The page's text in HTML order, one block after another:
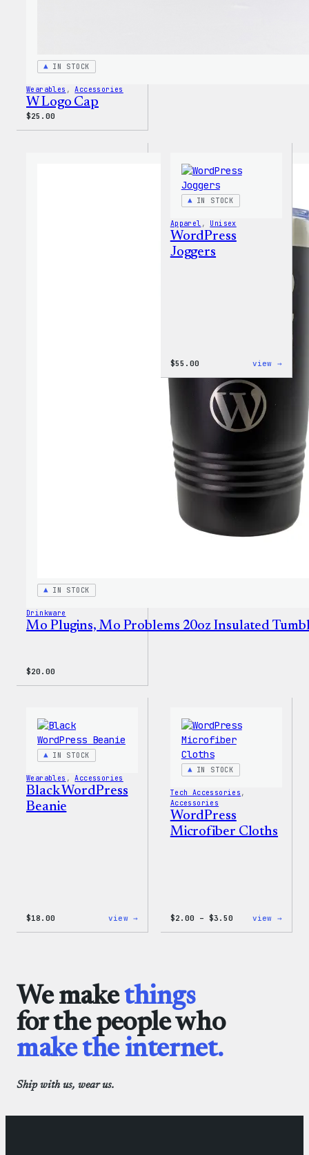
IN STOCK
Wearables , Accessories
W Logo Cap
$25.00
IN STOCK
Drinkware
Mo Plugins, Mo Problems 20oz Insulated
$20.00
IN STOCK
Apparel , Unisex
WordPress
Joggers
$55.00 view →
IN STOCK
Wearables , Accessories
Black WordPress
Beanie
$18.00 view →
IN STOCK
Tech Accessories
Accessories
WordPress
Microfiber Cloths
$2.00 – $3.50Priceview →
We makethings
for the people who
make the internet.
Ship with us, wear us.